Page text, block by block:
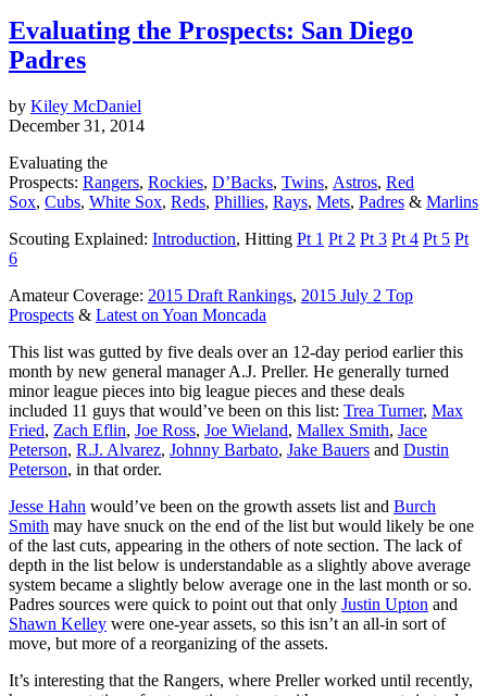
Evaluating the Prospects: San Diego
Padres
by Kiley McDaniel
December 31, 2014
Evaluating the
Prospects: Rangers, Rockies, D’Backs, Twins, Astros, Red
Sox, Cubs, White Sox, Reds, Phillies, Rays, Mets, Padres & Marlins
Scouting Explained: Introduction, Hitting Pt 1 Pt 2 Pt 3 Pt 4 Pt 5 Pt
6
Amateur Coverage: 2015 Draft Rankings, 2015 July 2 Top
Prospects & Latest on Yoan Moncada
This list was gutted by five deals over an 12-day period earlier this
month by new general manager A.J. Preller. He generally turned
minor league pieces into big league pieces and these deals
included 11 guys that would’ve been on this list: Trea Turner, Max
Fried, Zach Eflin, Joe Ross, Joe Wieland, Mallex Smith, Jace
Peterson, R.J. Alvarez, Johnny Barbato, Jake Bauers and Dustin
Peterson, in that order.
Jesse Hahn would’ve been on the growth assets list and Burch
Smith may have snuck on the end of the list but would likely be one
of the last cuts, appearing in the others of note section. The lack of
depth in the list below is understandable as a slightly above average
system became a slightly below average one in the last month or so.
Padres sources were quick to point out that only Justin Upton and
Shawn Kelley were one-year assets, so this isn’t an all-in sort of
move, but more of a reorganizing of the assets.
It’s interesting that the Rangers, where Preller worked until recently,